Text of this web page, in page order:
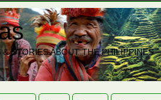
STORIES ABOUT THE PHILIPPINES